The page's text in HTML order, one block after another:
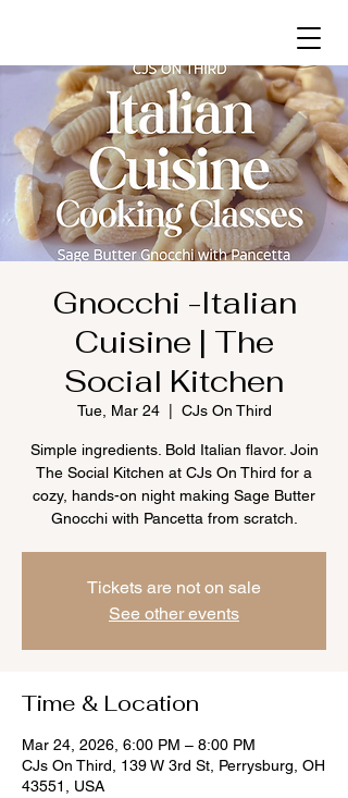
Gnocchi -Italian
Cuisine | The
Social Kitchen
Tue, Mar 24
  |
CJs On Third
Simple ingredients. Bold Italian flavor. Join
The Social Kitchen at CJs On Third for a
cozy, hands-on night making Sage Butter
Gnocchi with Pancetta from scratch.
Tickets are not on sale
See other events
Time & Location
Mar 24, 2026, 6:00 PM – 8:00 PM
CJs On Third, 139 W 3rd St, Perrysburg, OH
43551, USA